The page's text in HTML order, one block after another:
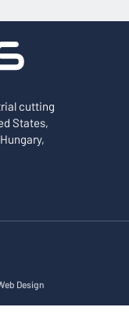
cutting
States,
Design